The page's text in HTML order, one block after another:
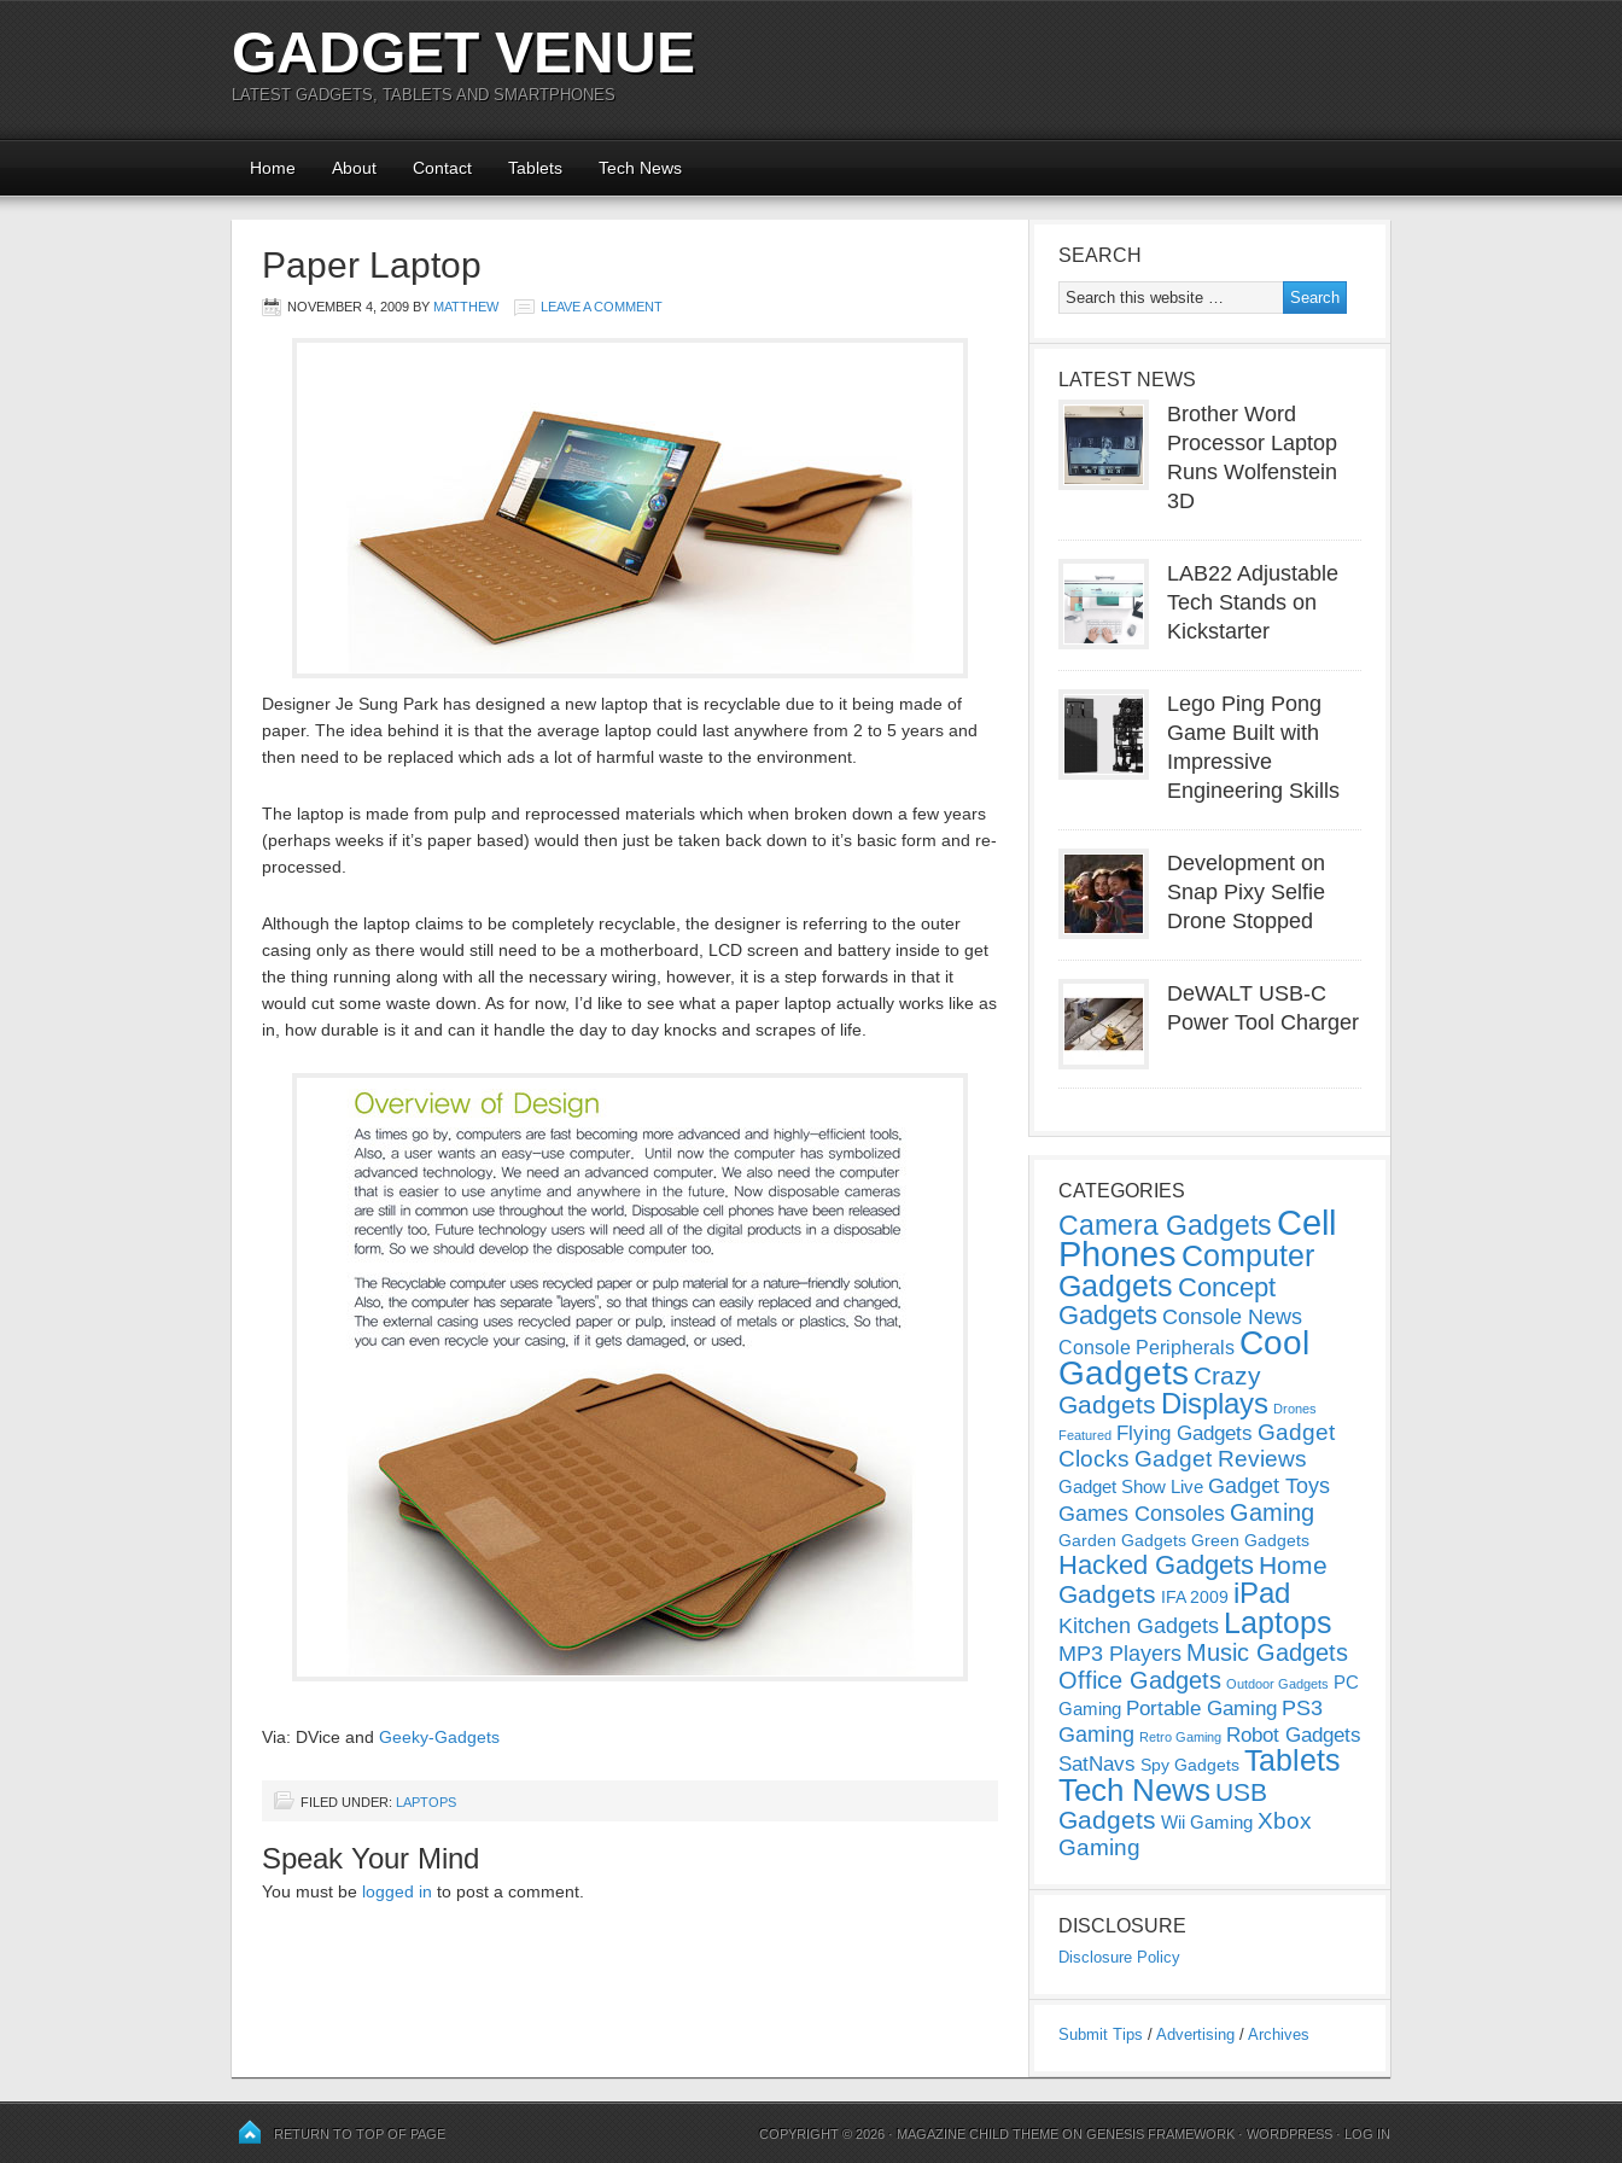
GADGET VENUE
LATEST GADGETS, TABLETS AND SMARTPHONES
Home About Contact Tablets Tech News
Paper Laptop
NOVEMBER 4, 2009 BY MATTHEW LEAVE A COMMENT
Designer Je Sung Park has designed a new laptop that is recyclable due to it being made of
paper. The idea behind it is that the average laptop could last anywhere from 2 to 5 years and
then need to be replaced which ads a lot of harmful waste to the environment.
The laptop is made from pulp and reprocessed materials which when broken down a few years
(perhaps weeks if it’s paper based) would then just be taken back down to it’s basic form and re-
processed.
Although the laptop claims to be completely recyclable, the designer is referring to the outer
casing only as there would still need to be a motherboard, LCD screen and battery inside to get
the thing running along with all the necessary wiring, however, it is a step forwards in that it
would cut some waste down. As for now, I’d like to see what a paper laptop actually works like as
in, how durable is it and can it handle the day to day knocks and scrapes of life.
Via: DVice and Geeky-Gadgets
FILED UNDER: LAPTOPS
Speak Your Mind
You must be logged in to post a comment.
SEARCH
LATEST NEWS
Brother Word
Processor Laptop
Runs Wolfenstein
3D
LAB22 Adjustable
Tech Stands on
Kickstarter
Lego Ping Pong
Game Built with
Impressive
Engineering Skills
Development on
Snap Pixy Selfie
Drone Stopped
DeWALT USB-C
Power Tool Charger
CATEGORIES
Camera Gadgets Cell
Phones Computer
Gadgets Concept
Gadgets Console News
Console Peripherals Cool
Gadgets Crazy
Gadgets Displays Drones
Featured Flying Gadgets Gadget
Clocks Gadget Reviews
Gadget Show Live Gadget Toys
Games Consoles Gaming
Garden Gadgets Green Gadgets
Hacked Gadgets Home
Gadgets IFA 2009 iPad
Kitchen Gadgets Laptops
MP3 Players Music Gadgets
Office Gadgets Outdoor Gadgets PC
Gaming Portable Gaming PS3
Gaming Retro Gaming Robot Gadgets
SatNavs Spy Gadgets Tablets
Tech News USB
Gadgets Wii Gaming Xbox
Gaming
DISCLOSURE
Disclosure Policy
Submit Tips / Advertising / Archives
RETURN TO TOP OF PAGE COPYRIGHT © 2026 · MAGAZINE CHILD THEME ONGENESIS FRAMEWORK ·WORDPRESS · LOG IN